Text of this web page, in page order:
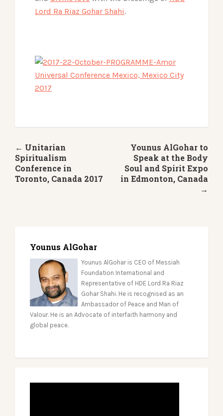
Lord Ra Riaz Gohar Shahi.
Younus AlGohar to
Speak at the Body
Soul and Spirit Expo
in Edmonton, Canada
→
← Unitarian
Spiritualism
Conference in
Toronto, Canada 2017
Younus AlGohar
Younus AlGohar is CEO of Messiah
Foundation International and
Representative of HDE Lord Ra Riaz
Gohar Shahi. He is recognised as an
Ambassador of Peace and Man of
Valour. He is an Advocate of interfaith harmony and
global peace.